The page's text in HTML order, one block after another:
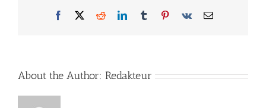
Facebook
X RedditLinkedInTumblrPinterest
Vk Email
About the Author: Redakteur